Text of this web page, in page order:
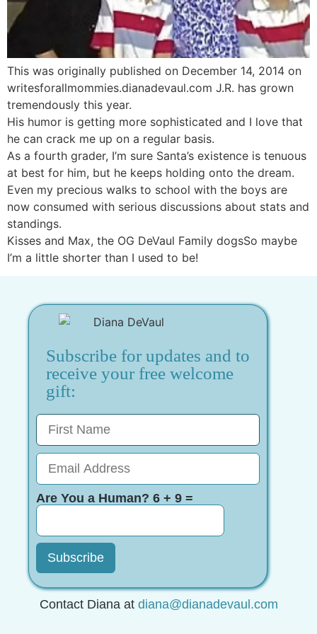
This was originally published on December 14, 2014 on
writesforallmommies.dianadevaul.com J.R. has grown
tremendously this year.
His humor is getting more sophisticated and I love that
he can crack me up on a regular basis.
As a fourth grader, I’m sure Santa’s existence is tenuous
at best for him, but he keeps holding onto the dream.
Even my precious walks to school with the boys are
now consumed with serious discussions about stats and
standings.
Kisses and Max, the OG DeVaul Family dogsSo maybe
I’m a little shorter than I used to be!
Subscribe for updates and to
receive your free welcome
gift:
Are You a Human? 6 + 9 =
Contact Diana at diana@dianadevaul.com